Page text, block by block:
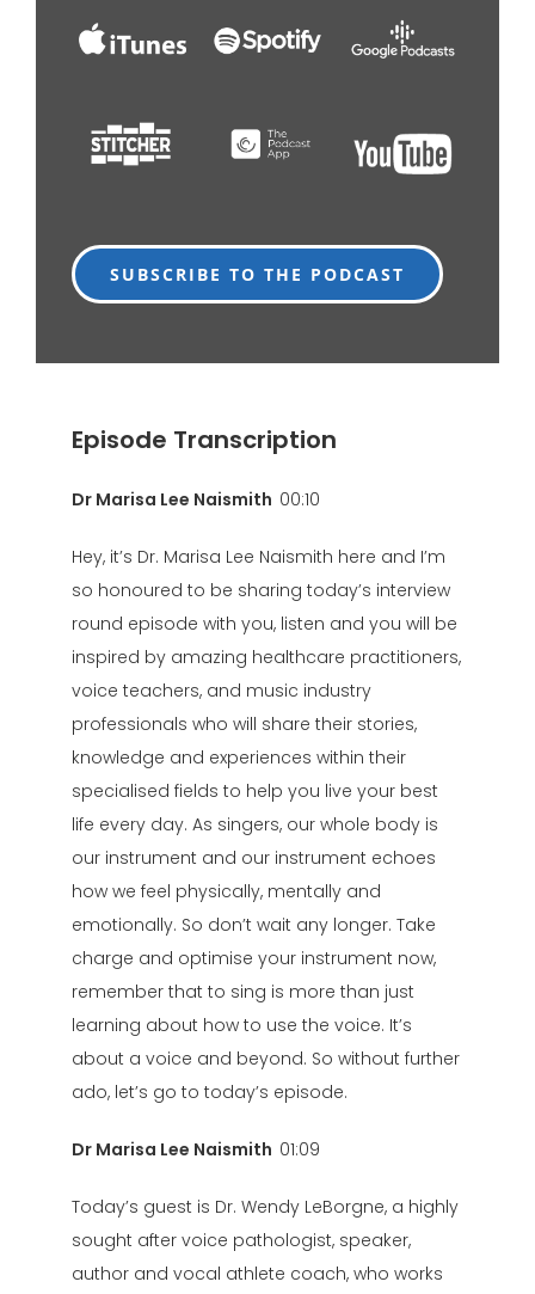
SUBSCRIBE TO THE PODCAST
Episode Transcription
Dr Marisa Lee Naismith 00:10
Hey, it’s Dr. Marisa Lee Naismith here and I’m
so honoured to be sharing today’s interview
round episode with you, listen and you will be
inspired by amazing healthcare practitioners,
voice teachers, and music industry
professionals who will share their stories,
knowledge and experiences within their
specialised fields to help you live your best
life every day. As singers, our whole body is
our instrument and our instrument echoes
how we feel physically, mentally and
emotionally. So don’t wait any longer. Take
charge and optimise your instrument now,
remember that to sing is more than just
learning about how to use the voice. It’s
about a voice and beyond. So without further
ado, let’s go to today’s episode.
Dr Marisa Lee Naismith 01:09
Today’s guest is Dr. Wendy LeBorgne, a highly
sought after voice pathologist, speaker,
author and vocal athlete coach, who works